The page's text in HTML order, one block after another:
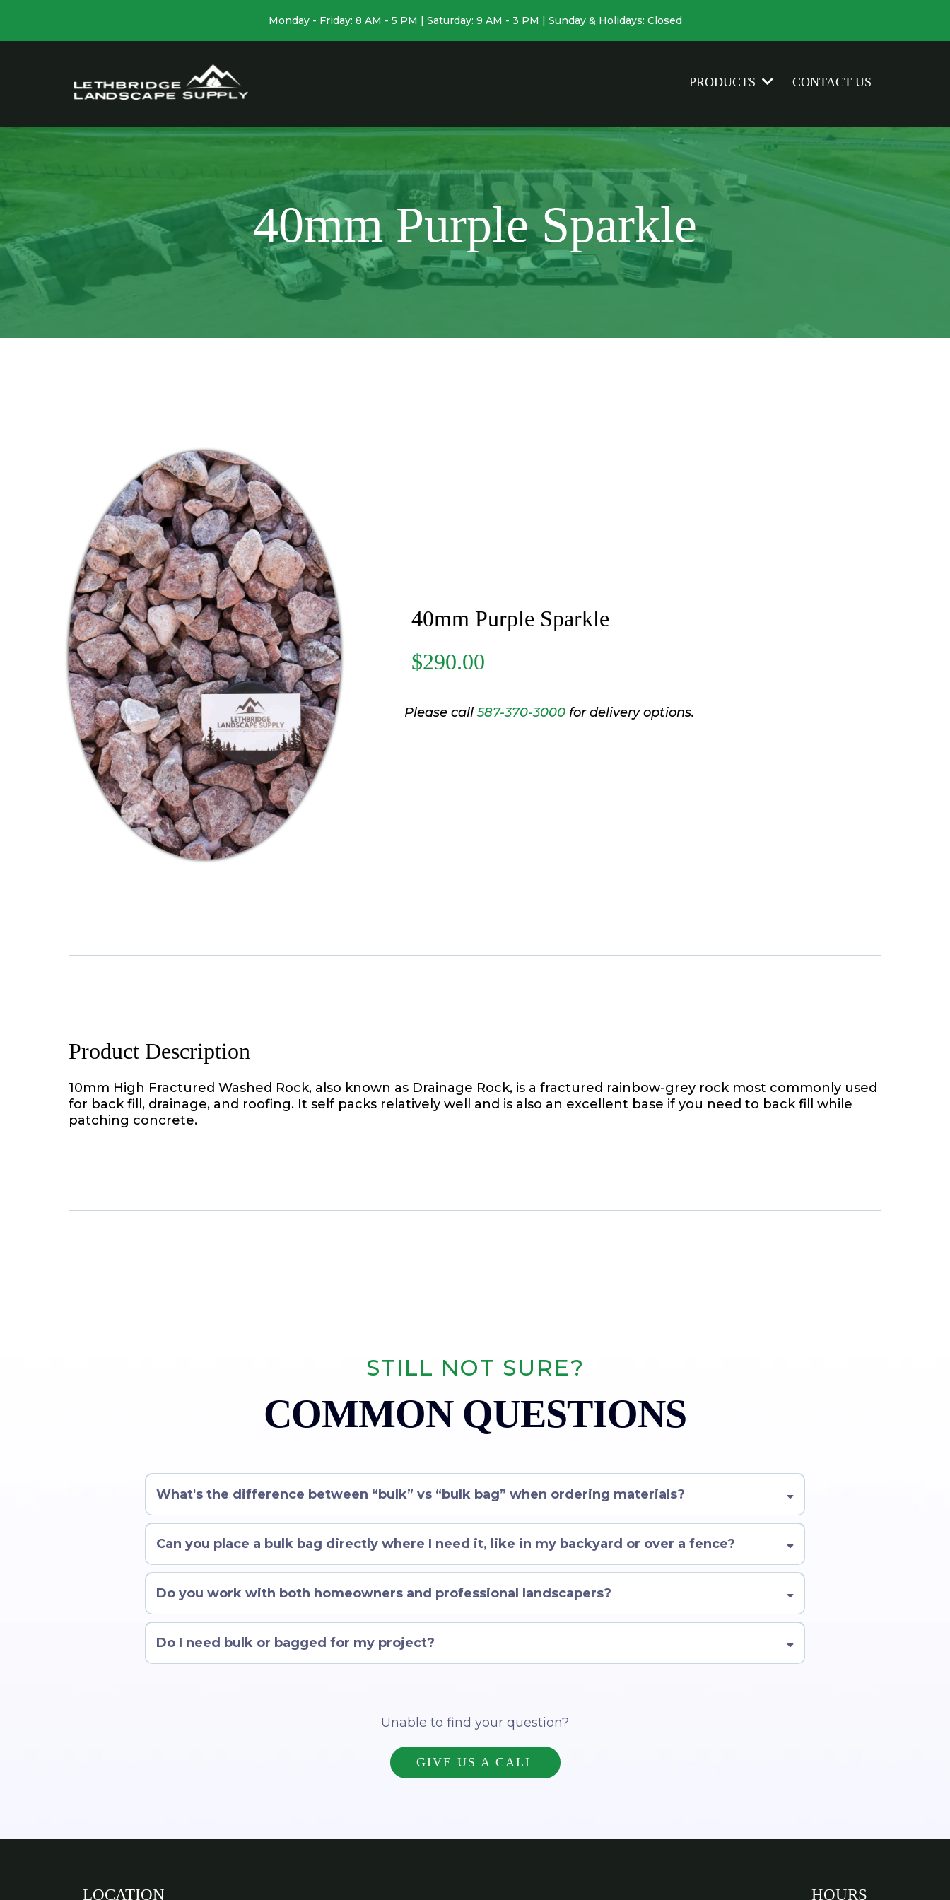
Monday - Friday: 8 AM - 5 PM | Saturday: 9 AM - 3 PM | Sunday & Holidays: Closed
PRODUCTS CONTACT US
40mm Purple Sparkle
40mm Purple Sparkle
$290.00
Please call587-370-3000 for delivery options.
Product Description
10mm High Fractured Washed Rock, also known as Drainage Rock, is a fractured rainbow-grey rock most commonly used
for back fill, drainage, and roofing. It self packs relatively well and is also an excellent base if you need to back fill while
patching concrete.
STILL NOT SURE?
COMMON QUESTIONS
What's the difference between “bulk” vs “bulk bag” when ordering materials?
Can you place a bulk bag directly where I need it, like in my backyard or over a fence?
Do you work with both homeowners and professional landscapers?
Do I need bulk or bagged for my project?
Unable to find your question?
GIVE US A CALL
LOCATION HOURS